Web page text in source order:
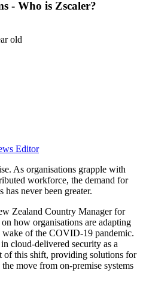
- Who is Zscaler?
old
Editor
As organisations grapple with
workforce, the demand for
never been greater.
Zealand Country Manager for
how organisations are adapting
wake of the COVID-19 pandemic.
cloud-delivered security as a
of this shift, providing solutions for
move from on-premise systems